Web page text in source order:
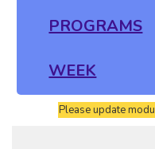
PROGRAMS
WEEK
Please update